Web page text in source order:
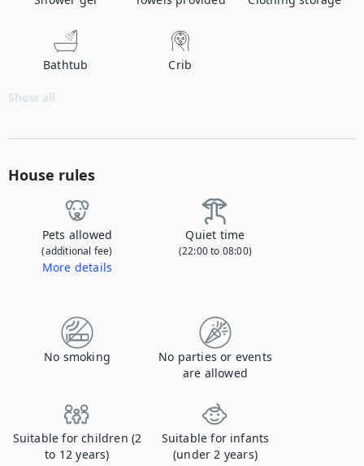
Bathtub Crib
Show all
House rules
Pets allowed
(additional fee)
More details
Quiet time
(22:00 to 08:00)
No smoking
No parties or events
are allowed
Suitable for children (2
to 12 years)
Suitable for infants
(under 2 years)